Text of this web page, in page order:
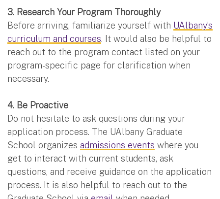
3. Research Your Program Thoroughly
Before arriving, familiarize yourself with UAlbany’s
curriculum and courses. It would also be helpful to
reach out to the program contact listed on your
program-specific page for clarification when
necessary.
4. Be Proactive
Do not hesitate to ask questions during your
application process. The UAlbany Graduate
School organizes admissions events where you
get to interact with current students, ask
questions, and receive guidance on the application
process. It is also helpful to reach out to the